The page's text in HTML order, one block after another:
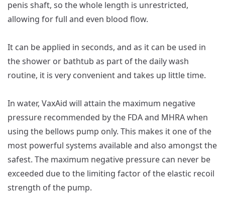
penis shaft, so the whole length is unrestricted,
allowing for full and even blood flow.
It can be applied in seconds, and as it can be used in
the shower or bathtub as part of the daily wash
routine, it is very convenient and takes up little time.
In water, VaxAid will attain the maximum negative
pressure recommended by the FDA and MHRA when
using the bellows pump only. This makes it one of the
most powerful systems available and also amongst the
safest. The maximum negative pressure can never be
exceeded due to the limiting factor of the elastic recoil
strength of the pump.